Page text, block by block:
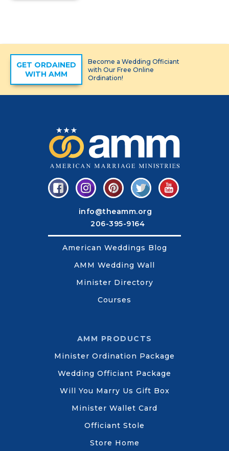
GET ORDAINED
WITH AMM
Become a Wedding Officiant
with Our Free Online
Ordination!
info@theamm.org
206-395-9164
American Weddings Blog
AMM Wedding Wall
Minister Directory
Courses
AMM PRODUCTS
Minister Ordination Package
Wedding Officiant Package
Will You Marry Us Gift Box
Minister Wallet Card
Officiant Stole
Store Home